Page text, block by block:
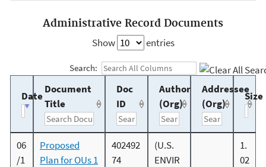
Administrative Record Documents
Show
entries
Search:
Date
Document
Title
Doc
ID
Author
(Org)
Addressee
(Org)
Size
06
/1
Proposed
Plan for OUs 1
402492
74
(U.S.
ENVIR
1.
02